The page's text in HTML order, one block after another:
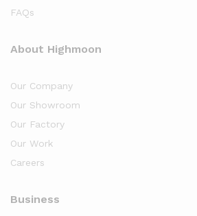
FAQs
About Highmoon
Our Company
Our Showroom
Our Factory
Our Work
Careers
Business